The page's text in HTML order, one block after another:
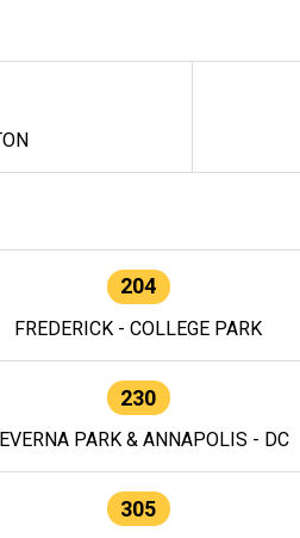
204
FREDERICK - COLLEGE PARK
230
PARK & ANNAPOLIS - DC
305